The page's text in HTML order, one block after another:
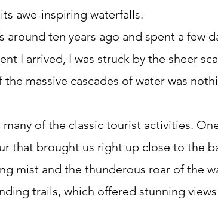
awe-inspiring waterfalls.
around ten years ago and spent a few
I arrived, I was struck by the sheer
the massive cascades of water was
many of the classic tourist activities.
that brought us right up close to the
mist and the thunderous roar of the
trails, which offered stunning